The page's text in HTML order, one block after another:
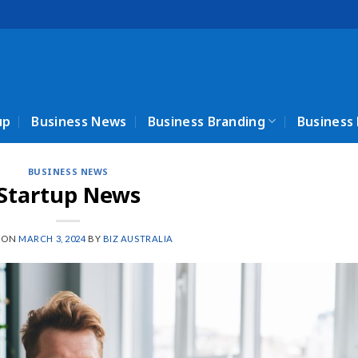
Business News Business Branding
BUSINESS NEWS
News
ONMARCH 3, 2024 BY BIZ AUSTRALIA